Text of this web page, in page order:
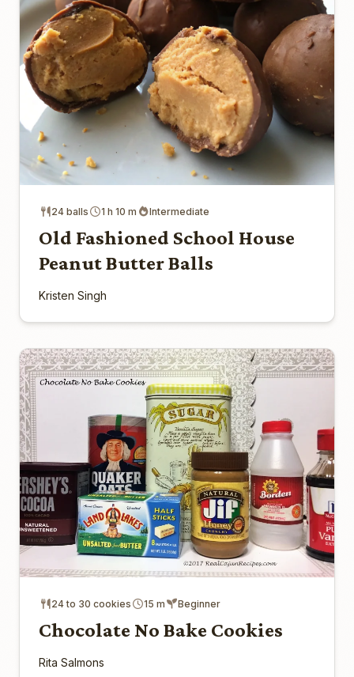
24 balls 1 h 10 m Intermediate
Old Fashioned School House
Peanut Butter Balls
Kristen Singh
24 to 30 cookies 15 m Beginner
Chocolate No Bake Cookies
Rita Salmons